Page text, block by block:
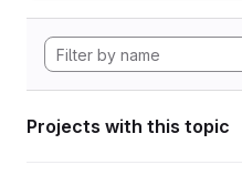
Projects with this topic